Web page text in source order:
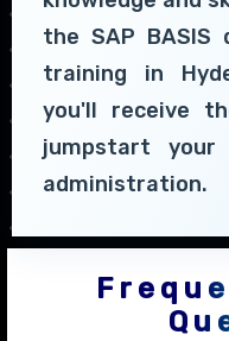
the SAP BASIS
training in
you'll receive
jumpstart
administration.